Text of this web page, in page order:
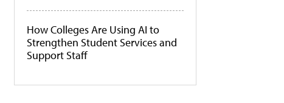
How Colleges Are Using AI to
Strengthen Student Services and
Support Staff